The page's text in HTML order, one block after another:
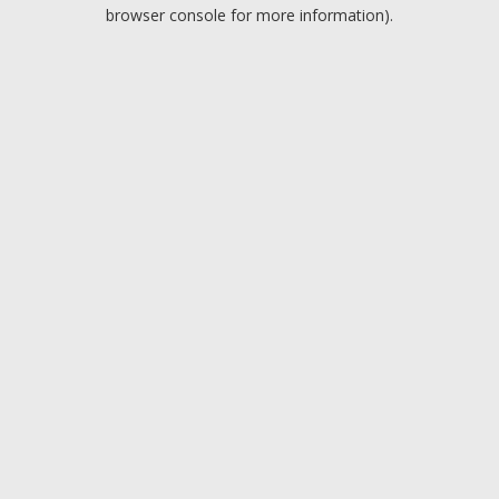
browser console for more information).